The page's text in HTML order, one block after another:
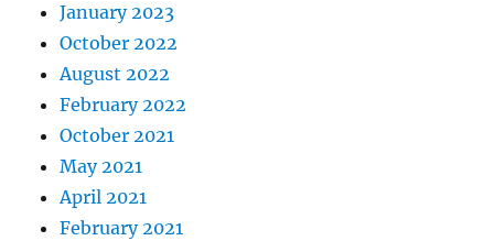
January 2023
October 2022
August 2022
February 2022
October 2021
May 2021
April 2021
February 2021